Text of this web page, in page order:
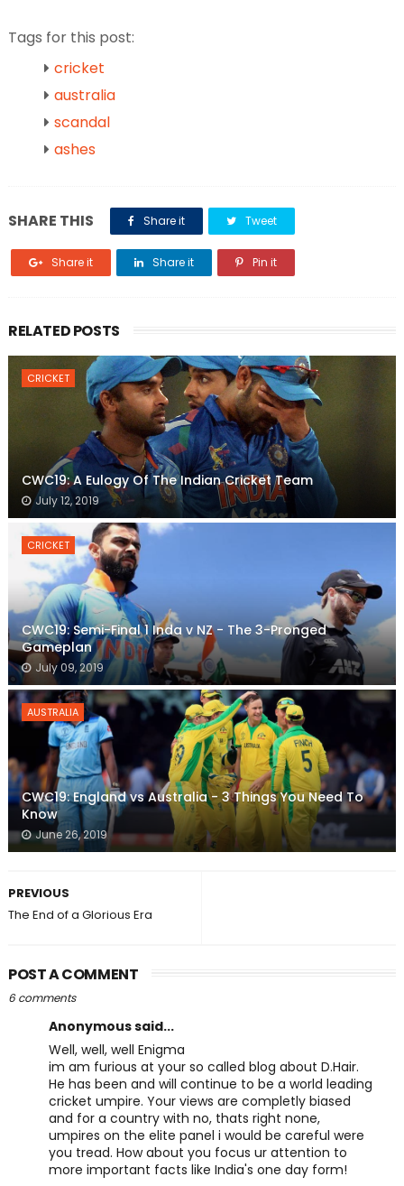
Tags for this post:
cricket
australia
scandal
ashes
SHARE THIS Share it Tweet
Share it Share it Pin it
RELATED POSTS
CRICKET
CWC19: A Eulogy Of The Indian Cricket Team
July 12, 2019
CRICKET
CWC19: Semi-Final 1 Inda v NZ - The 3-Pronged
Gameplan
July 09, 2019
AUSTRALIA
CWC19: England vs Australia - 3 Things You Need To
Know
June 26, 2019
PREVIOUS
The End of a Glorious Era
POST A COMMENT
6 comments
Anonymous said...
Well, well, well Enigma
im am furious at your so called blog about D.Hair.
He has been and will continue to be a world leading
cricket umpire. Your views are completly biased
and for a country with no, thats right none,
umpires on the elite panel i would be careful were
you tread. How about you focus ur attention to
more important facts like India's one day form!